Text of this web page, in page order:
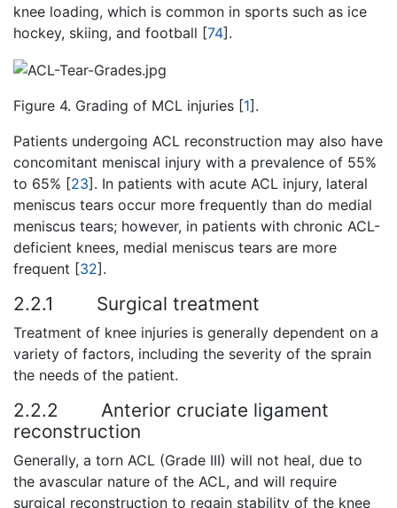
knee loading, which is common in sports such as ice
hockey, skiing, and football [74].
Figure 4. Grading of MCL injuries [1].
Patients undergoing ACL reconstruction may also have
concomitant meniscal injury with a prevalence of 55%
to 65% [23]. In patients with acute ACL injury, lateral
meniscus tears occur more frequently than do medial
meniscus tears; however, in patients with chronic ACL-
deficient knees, medial meniscus tears are more
frequent [32].
2.2.1 Surgical treatment
Treatment of knee injuries is generally dependent on a
variety of factors, including the severity of the sprain
the needs of the patient.
2.2.2 Anterior cruciate ligament
reconstruction
Generally, a torn ACL (Grade III) will not heal, due to
the avascular nature of the ACL, and will require
surgical reconstruction to regain stability of the knee